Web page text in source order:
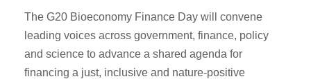
The G20 Bioeconomy Finance Day will convene
leading voices across government, finance, policy
and science to advance a shared agenda for
financing a just, inclusive and nature-positive